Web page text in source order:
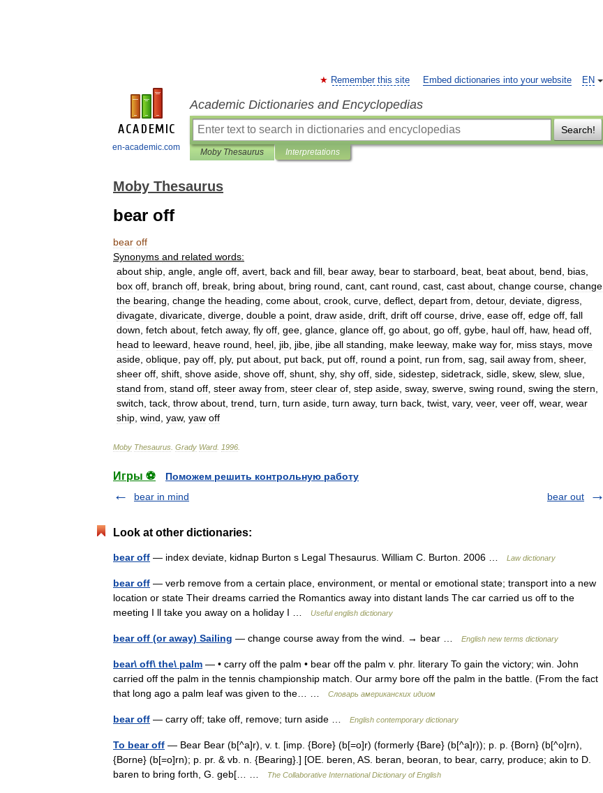
en-academic.com
EN
Remember this site Embed dictionaries into your website
Academic Dictionaries and Encyclopedias
Search!
Moby Thesaurus Interpretations
Moby Thesaurus
bear off
bear off
Synonyms and related words:
about ship angle angle off avert back and fill bear away, bear to starboard beat beat about bend bias
box off branch off break bring about bring round cant cant round cast cast about change course change
the bearing change the heading come about crook curve deflect depart from detour, deviate digress
divagate divaricate diverge double a point draw aside drift drift off course drive ease off edge off fall
down fetch about fetch away, fly off gee glance glance off go about go off gybe haul off haw, head off
head to leeward heave round heel jib jibe jibe all standing make leeway, make way for, miss stays move
aside oblique pay off ply, put about put back put off round a point run from sag sail away from sheer,
sheer off shift shove aside shove off shunt shy, shy off side sidestep sidetrack sidle skew, slew, slue
stand from stand off steer away from steer clear of step aside sway, swerve swing round swing the stern
switch tack throw about trend turn turn aside turn away, turn back twist vary, veer, veer off wear, wear
ship wind yaw, yaw off
Moby Thesaurus Grady Ward. 1996
Игры ⚽
Поможем решить контрольную работу
bear in mind
bear out
Look at other dictionaries:
bear off — index deviate, kidnap Burton s Legal Thesaurus. William C. Burton. 2006 … Law dictionary
bear off — verb remove from a certain place, environment, or mental or emotional state; transport into a new
location or state Their dreams carried the Romantics away into distant lands The car carried us off to the
meeting I ll take you away on a holiday I …
Useful english dictionary
bear off (or away) Sailing — change course away from the wind. → bear … English new terms dictionary
bear\ off\ the\ palm — • carry off the palm • bear off the palm v. phr. literary To gain the victory; win. John
carried off the palm in the tennis championship match. Our army bore off the palm in the battle. (From the fact
that long ago a palm leaf was given to the… …
Словарь американских идиом
bear off — carry off; take off, remove; turn aside … English contemporary dictionary
To bear off — Bear Bear (b[^a]r), v. t. [imp. {Bore} (b[=o]r) (formerly {Bare} (b[^a]r)); p. p. {Born} (b[^o]rn),
{Borne} (b[=o]rn); p. pr. & vb. n. {Bearing}.] [OE. beren, AS. beran, beoran, to bear, carry, produce; akin to D.
baren to bring forth, G. geb[… …
The Collaborative International Dictionary of English